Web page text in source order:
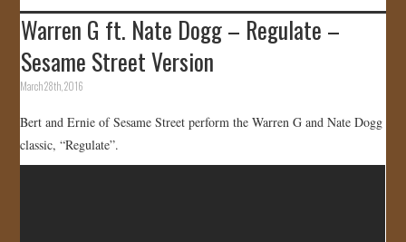
HOME
VIDEOS
GALLERY
STORE
Warren G ft. Nate Dogg – Regulate –
Sesame Street Version
March 28th, 2016
Bert and Ernie of Sesame Street perform the Warren G and Nate Dogg
classic, “Regulate”.